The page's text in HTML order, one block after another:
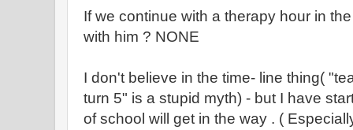
If we continue with a therapy hour in
with him ? NONE
I don't believe in the time- line thing(
turn 5" is a stupid myth) - but I have
of school will get in the way . (